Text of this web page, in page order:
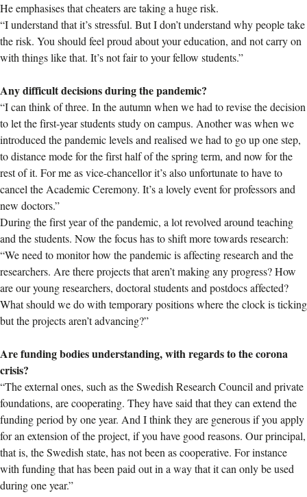
He emphasises that cheaters are taking a huge risk.
“I understand that it’s stressful. But I don’t understand why people take
the risk. You should feel proud about your education, and not carry on
with things like that. It’s not fair to your fellow students.”
Any difficult decisions during the pandemic?
“I can think of three. In the autumn when we had to revise the decision
to let the first-year students study on campus. Another was when we
introduced the pandemic levels and realised we had to go up one step,
to distance mode for the first half of the spring term, and now for the
rest of it. For me as vice-chancellor it’s also unfortunate to have to
cancel the Academic Ceremony. It’s a lovely event for professors and
new doctors.”
During the first year of the pandemic, a lot revolved around teaching
and the students. Now the focus has to shift more towards research:
“We need to monitor how the pandemic is affecting research and the
researchers. Are there projects that aren’t making any progress? How
are our young researchers, doctoral students and postdocs affected?
What should we do with temporary positions where the clock is ticking
but the projects aren’t advancing?”
Are funding bodies understanding, with regards to the corona
crisis?
“The external ones, such as the Swedish Research Council and private
foundations, are cooperating. They have said that they can extend the
funding period by one year. And I think they are generous if you apply
for an extension of the project, if you have good reasons. Our principal,
that is, the Swedish state, has not been as cooperative. For instance
with funding that has been paid out in a way that it can only be used
during one year.”